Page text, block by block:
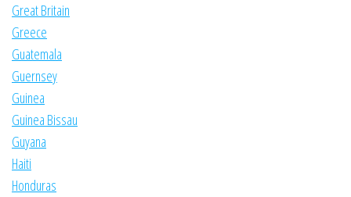
Great Britain
Greece
Guatemala
Guernsey
Guinea
Guinea Bissau
Guyana
Haiti
Honduras